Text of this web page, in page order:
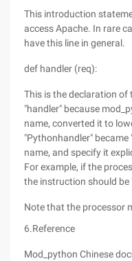
This introduction
access Apache. In rare
have this line in general.
def handler (req):
This is the declaration of
"handler" because
name, converted it to
"Pythonhandler"
name, and specify it
For example, if the
the instruction should be
Note that the processor
6.Reference
Mod_python Chinese